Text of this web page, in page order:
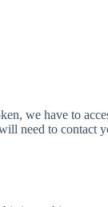
we have to
need to contact